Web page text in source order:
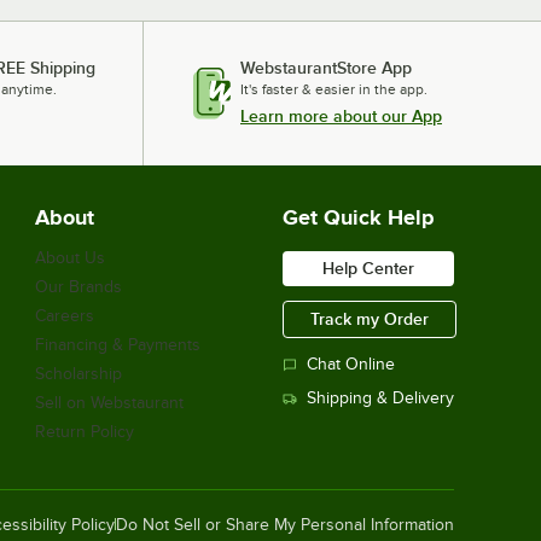
Shipping WebstaurantStore App
It's faster & easier in the app.
Learn more about our App
About
About Us
Our Brands
Careers
Financing & Payments
Scholarship
Sell on Webstaurant
Return Policy
Get Quick Help
Help Center
Track my Order
Chat Online
Shipping & Delivery
PolicyDo Not Sell or Share My Personal Information